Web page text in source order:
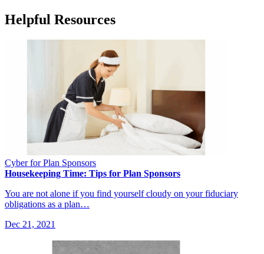
Helpful Resources
Cyber for Plan Sponsors
Housekeeping Time: Tips for Plan Sponsors
You are not alone if you find yourself cloudy on your fiduciary
obligations as a plan…
Dec 21, 2021